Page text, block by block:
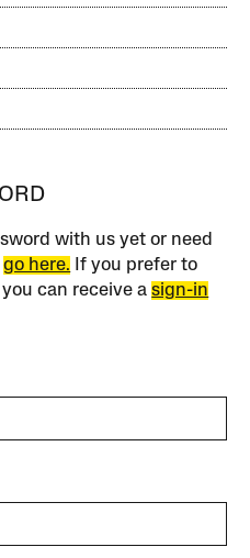
with us yet or need
go here. If you prefer to
can receive asign-in